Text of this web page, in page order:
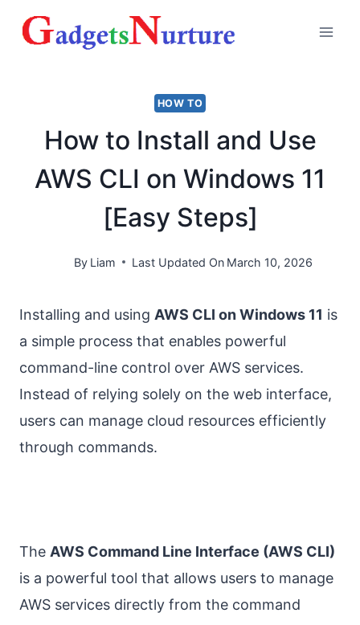
HOW TO
How to Install and Use
AWS CLI on Windows 11
[Easy Steps]
By Liam Last Updated On March 10, 2026
Installing and using AWS CLI on Windows 11 is
a simple process that enables powerful
command-line control over AWS services.
Instead of relying solely on the web interface,
users can manage cloud resources efficiently
through commands.
The AWS Command Line Interface (AWS CLI)
is a powerful tool that allows users to manage
AWS services directly from the command